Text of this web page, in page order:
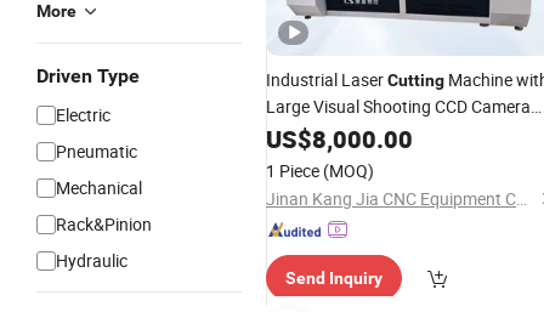
More
Driven Type
Electric
Pneumatic
Mechanical
Rack&Pinion
Hydraulic
Industrial LaserCutting Machine
Large Visual Shooting CCD Camera
Fast Laser Cutter for Sport Jersey
Swimwear Quick Dry Clothing
US$8,000.00
1 Piece (MOQ)
Jinan Kang Jia CNC Equipment Co., Ltd.
Send Inquiry